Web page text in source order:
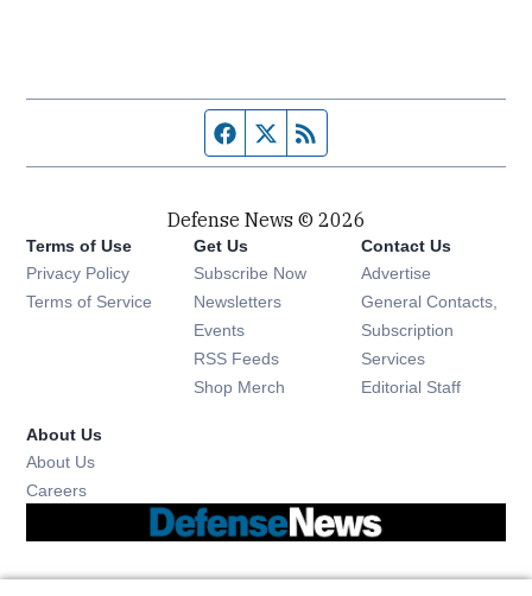
Facebook page
Twitter feed
Defense News © 2026
Terms of Use
Privacy Policy
Terms of Service
Get Us
Subscribe Now
Newsletters Opens in new window
Events Opens in new window
RSS Feeds Opens in new window
Shop Merch Opens in new window
Contact Us
Advertise
General Contacts,
Subscription
Services
Editorial Staff
About Us
About Us
Careers